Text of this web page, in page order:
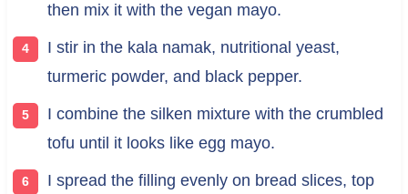
then mix it with the vegan mayo.
I stir in the kala namak, nutritional yeast,
turmeric powder, and black pepper.
I combine the silken mixture with the crumbled
tofu until it looks like egg mayo.
I spread the filling evenly on bread slices, top